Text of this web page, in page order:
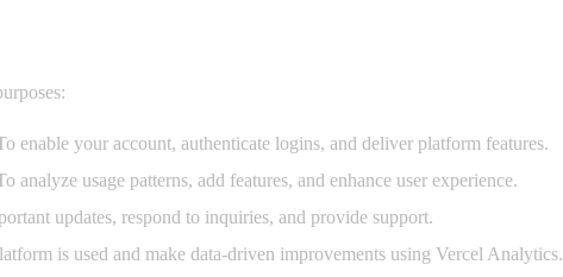
enable your account, authenticate logins, and deliver platform features.
analyze usage patterns, add features, and enhance user experience.
updates, respond to inquiries, and provide support.
is used and make data-driven improvements using Vercel Analytics.